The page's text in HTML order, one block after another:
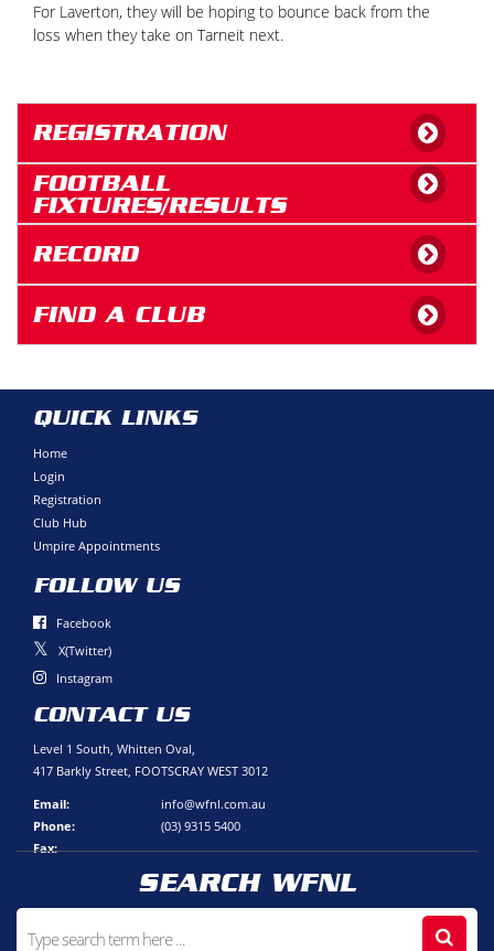
For Laverton, they will be hoping to bounce back from the
loss when they take on Tarneit next.
REGISTRATION
FOOTBALL
FIXTURES/RESULTS
RECORD
FIND A CLUB
QUICK LINKS
Home
Login
Registration
Club Hub
Umpire Appointments
FOLLOW US
Facebook
X(Twitter)
Instagram
CONTACT US
Level 1 South, Whitten Oval,
417 Barkly Street, FOOTSCRAY WEST 3012
Email:
info@wfnl.com.au
Phone:
(03) 9315 5400
Fax:
SEARCH WFNL